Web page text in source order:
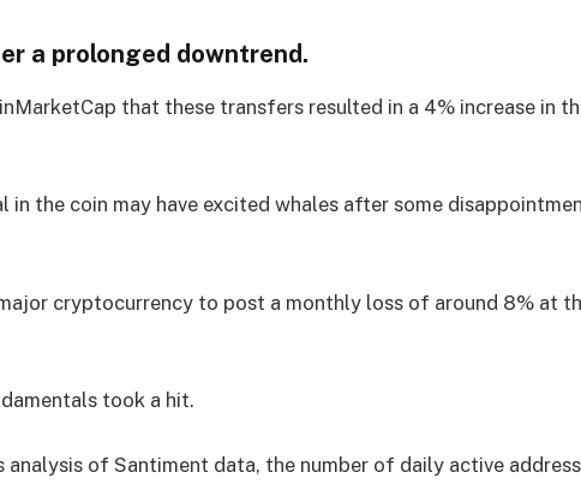
a prolonged downtrend.
that these transfers resulted in a 4% increase in
in the coin may have excited whales after some
cryptocurrency to post a monthly loss of around 8% at
took a hit.
analysis of Santiment data, the number of daily active